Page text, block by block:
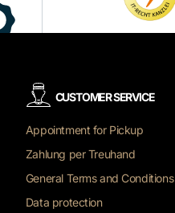
CUSTOMER SERVICE
Appointment for Pickup
Zahlung per Treuhand
General Terms and Conditions
Data protection